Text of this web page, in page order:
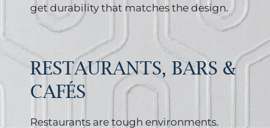
get durability that matches the design.
RESTAURANTS, BARS &
CAFÉS
Restaurants are tough environments.